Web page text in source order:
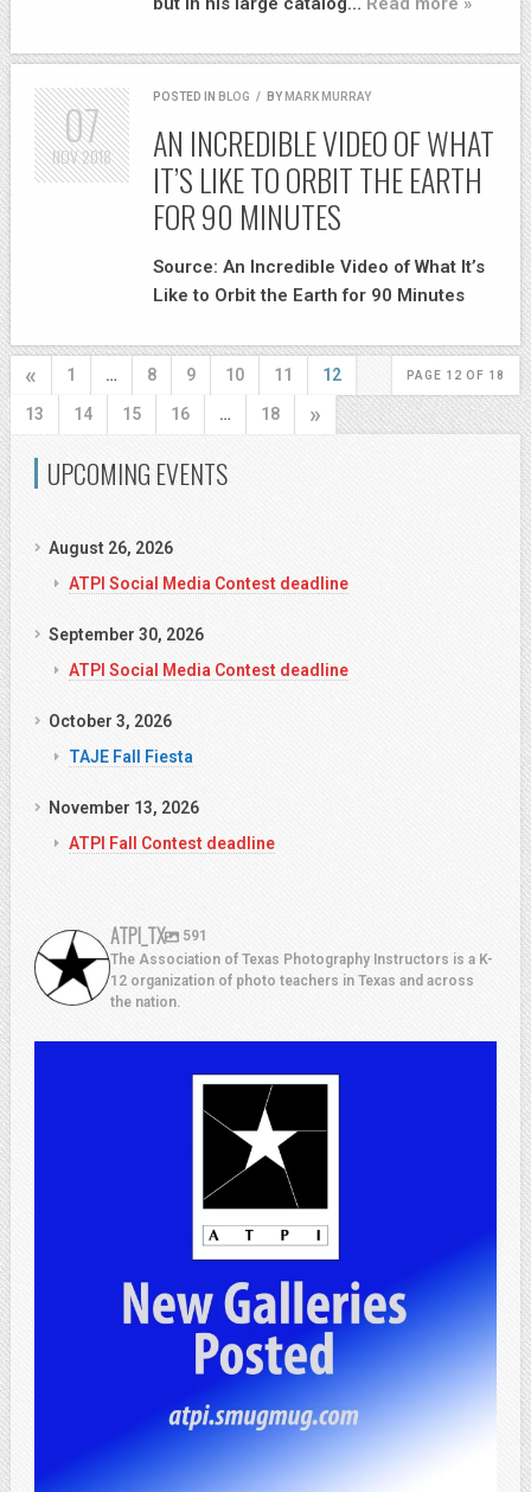
POSTED IN BLOG / BY MARK MURRAY
AN INCREDIBLE VIDEO OF WHAT
IT’S LIKE TO ORBIT THE EARTH
FOR 90 MINUTES
Source: An Incredible Video of What It’s
Like to Orbit the Earth for 90 Minutes
07
NOV2018
PAGE 12 OF 18
« 1 … 8 9 10 11 12
13 14 15 16 … 18 »
UPCOMING EVENTS
August 26, 2026
ATPI Social Media Contest deadline
September 30, 2026
ATPI Social Media Contest deadline
October 3, 2026
TAJE Fall Fiesta
November 13, 2026
ATPI Fall Contest deadline
ATPI_TX
591
The Association of Texas Photography Instructors is a K-
12 organization of photo teachers in Texas and across
the nation.
Jul 13